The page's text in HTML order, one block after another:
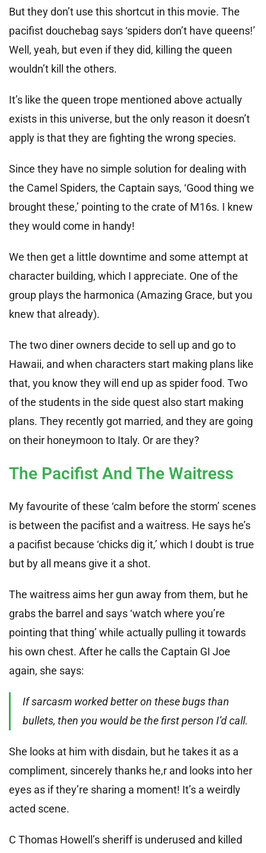
But they don’t use this shortcut in this movie. The
pacifist douchebag says ‘spiders don’t have queens!’
Well, yeah, but even if they did, killing the queen
wouldn’t kill the others.
It’s like the queen trope mentioned above actually
exists in this universe, but the only reason it doesn’t
apply is that they are fighting the wrong species.
Since they have no simple solution for dealing with
the Camel Spiders, the Captain says, ‘Good thing we
brought these,’ pointing to the crate of M16s. I knew
they would come in handy!
We then get a little downtime and some attempt at
character building, which I appreciate. One of the
group plays the harmonica (Amazing Grace, but you
knew that already).
The two diner owners decide to sell up and go to
Hawaii, and when characters start making plans like
that, you know they will end up as spider food. Two
of the students in the side quest also start making
plans. They recently got married, and they are going
on their honeymoon to Italy. Or are they?
The Pacifist And The Waitress
My favourite of these ‘calm before the storm’ scenes
is between the pacifist and a waitress. He says he’s
a pacifist because ‘chicks dig it,’ which I doubt is true
but by all means give it a shot.
The waitress aims her gun away from them, but he
grabs the barrel and says ‘watch where you’re
pointing that thing’ while actually pulling it towards
his own chest. After he calls the Captain GI Joe
again, she says:
If sarcasm worked better on these bugs than
bullets, then you would be the first person I’d call.
She looks at him with disdain, but he takes it as a
compliment, sincerely thanks he,r and looks into her
eyes as if they’re sharing a moment! It’s a weirdly
acted scene.
C Thomas Howell’s sheriff is underused and killed